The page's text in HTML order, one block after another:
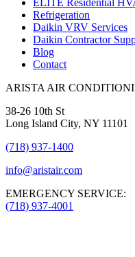
Refrigeration
Daikin VRV Services
Daikin Contractor
Blog
Contact
ARISTA AIR
38-26 10th St
Long Island City, NY 11101
(718) 937-1400
info@aristair.com
EMERGENCY SERVICE:
(718) 937-4001